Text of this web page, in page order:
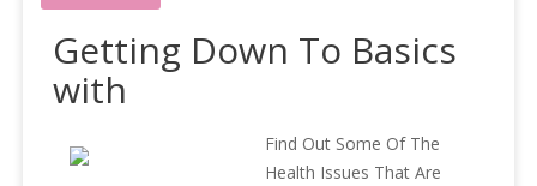
Getting Down To Basics
with
Find Out Some Of The
Health Issues That Are